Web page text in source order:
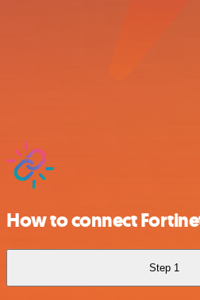
How to connect
Step 1